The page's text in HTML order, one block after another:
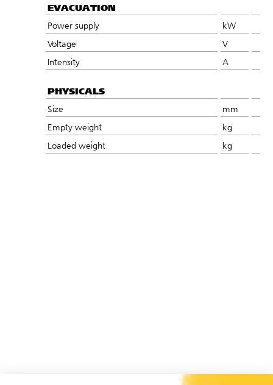
EVACUATION
Power supply
kW
Voltage
V
Intensity
A
PHYSICALS
Size
mm
Empty weight
kg
Loaded weight
kg